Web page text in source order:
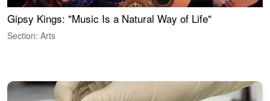
Gipsy Kings: "Music Is a Natural Way of Life"
Section: Arts